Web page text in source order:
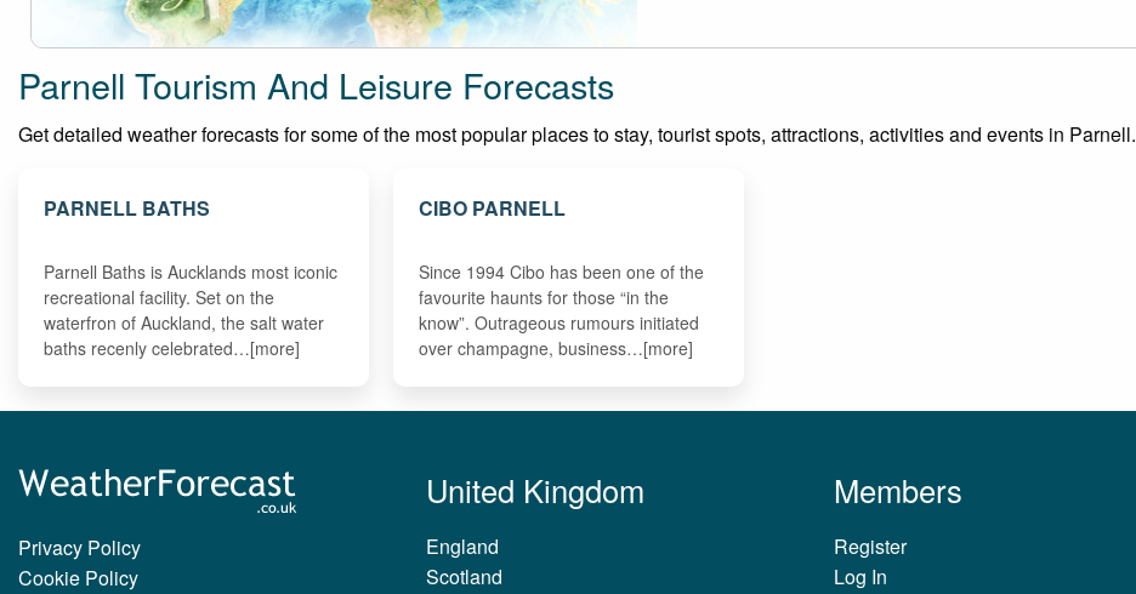
Parnell Tourism And Leisure Forecasts
Get detailed weather forecasts for some of the most popular places to stay, tourist spots, attractions, activities and events in Parnell.
PARNELL BATHS
Parnell Baths is Aucklands most iconic
recreational facility. Set on the
waterfron of Auckland, the salt water
baths recenly celebrated…[more]
CIBO PARNELL
Since 1994 Cibo has been one of the
favourite haunts for those “in the
know”. Outrageous rumours initiated
over champagne, business…[more]
Privacy Policy
Cookie Policy
United Kingdom
England
Scotland
Members
Register
Log In